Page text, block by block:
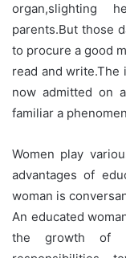
organ,slighting
parents.But those
to procure a good
read and write.The
now admitted on
familiar a
Women play
advantages of
woman is
An educated
the growth of